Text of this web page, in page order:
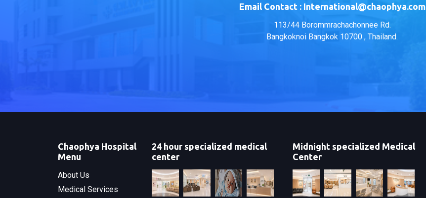
Email Contact : International@chaophya.com
113/44 Borommrachachonnee Rd.
Bangkoknoi Bangkok 10700 , Thailand.
Chaophya Hospital
Menu
About Us
Medical Services
24 hour specialized medical
center
Midnight specialized Medical
Center